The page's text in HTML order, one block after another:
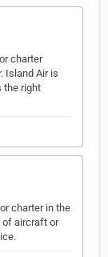
charter
Island Air is
the right
charter in the
of aircraft or